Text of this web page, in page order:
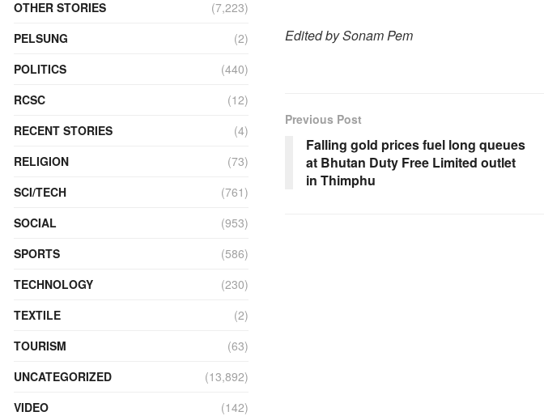
Edited by Sonam Pem
Previous Post
Falling gold prices fuel long queues
at Bhutan Duty Free Limited outlet
in Thimphu
OTHER STORIES
(7,223)
PELSUNG
(2)
POLITICS
(440)
RCSC
(12)
RECENT STORIES
(4)
RELIGION
(73)
SCI/TECH
(761)
SOCIAL
(953)
SPORTS
(586)
TECHNOLOGY
(230)
TEXTILE
(2)
TOURISM
(63)
UNCATEGORIZED
(13,892)
VIDEO
(142)